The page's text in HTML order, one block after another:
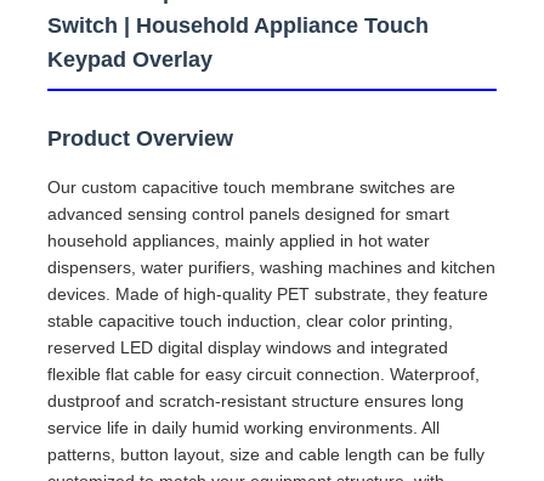
Switch | Household Appliance Touch
Keypad Overlay
Product Overview
Our custom capacitive touch membrane switches are
advanced sensing control panels designed for smart
household appliances, mainly applied in hot water
dispensers, water purifiers, washing machines and kitchen
devices. Made of high-quality PET substrate, they feature
stable capacitive touch induction, clear color printing,
reserved LED digital display windows and integrated
flexible flat cable for easy circuit connection. Waterproof,
dustproof and scratch-resistant structure ensures long
service life in daily humid working environments. All
patterns, button layout, size and cable length can be fully